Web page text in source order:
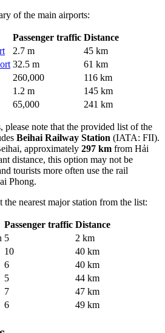
of the main airports:
Passenger traffic Distance
2.7 m
45 km
32.5 m
61 km
260,000
116 km
1.2 m
145 km
65,000 241 km
please note that the provided list of the
Beihai Railway Station (IATA: FII).
approximately 297 km from Hải
distance, this option may not be
tourists more often use the rail
Phong.
nearest major station from the list:
Passenger traffic Distance
5
2 km
10
40 km
6
40 km
5
44 km
7
47 km
6 49 km